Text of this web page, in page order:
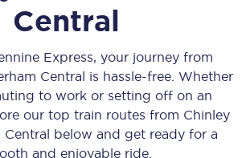
Central
Express, your journey from
Central is hassle-free. Whether
to work or setting off on an
our top train routes from Chinley
Central below and get ready for a
and enjoyable ride.